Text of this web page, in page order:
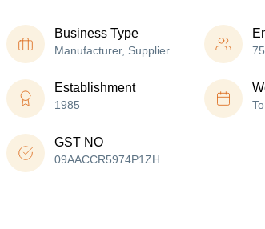
Business Type
Manufacturer, Supplier 75
Establishment
1985 To
GST NO
09AACCR5974P1ZH